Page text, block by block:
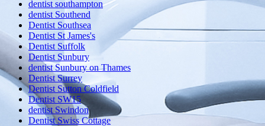
dentist southampton
dentist Southend
Dentist Southsea
Dentist St James's
Dentist Suffolk
Dentist Sunbury
dentist Sunbury on Thames
Dentist Surrey
Dentist Sutton Coldfield
Dentist SW15
dentist Swindon
Dentist Swiss Cottage